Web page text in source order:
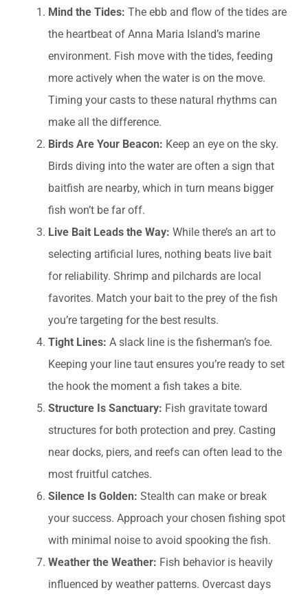
Mind the Tides: The ebb and flow of the tides are
the heartbeat of Anna Maria Island’s marine
environment. Fish move with the tides, feeding
more actively when the water is on the move.
Timing your casts to these natural rhythms can
make all the difference.
Birds Are Your Beacon: Keep an eye on the sky.
Birds diving into the water are often a sign that
baitfish are nearby, which in turn means bigger
fish won’t be far off.
Live Bait Leads the Way: While there’s an art to
selecting artificial lures, nothing beats live bait
for reliability. Shrimp and pilchards are local
favorites. Match your bait to the prey of the fish
you’re targeting for the best results.
Tight Lines: A slack line is the fisherman’s foe.
Keeping your line taut ensures you’re ready to set
the hook the moment a fish takes a bite.
Structure Is Sanctuary: Fish gravitate toward
structures for both protection and prey. Casting
near docks, piers, and reefs can often lead to the
most fruitful catches.
Silence Is Golden: Stealth can make or break
your success. Approach your chosen fishing spot
with minimal noise to avoid spooking the fish.
Weather the Weather: Fish behavior is heavily
influenced by weather patterns. Overcast days